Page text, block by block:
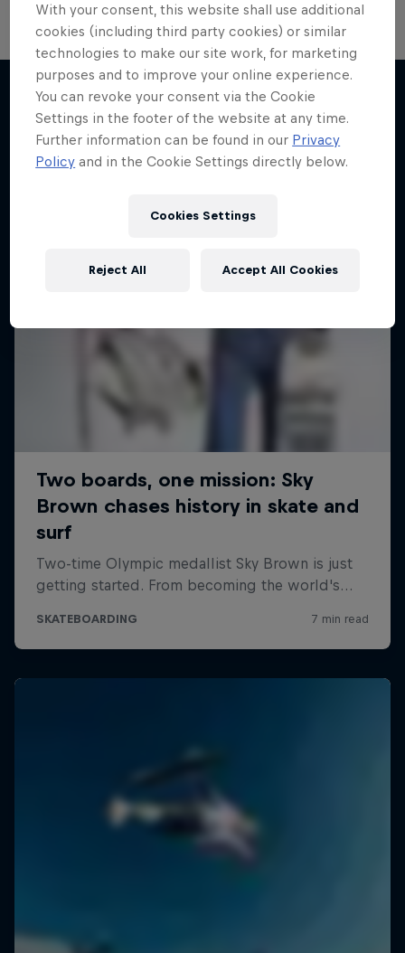
More like this
With your consent, this website shall use additional
cookies (including third party cookies) or similar
technologies to make our site work, for marketing
purposes and to improve your online experience.
You can revoke your consent via the Cookie
Settings in the footer of the website at any time.
Further information can be found in our Privacy
Policy and in the Cookie Settings directly below.
Cookies Settings
Reject All Accept All Cookies